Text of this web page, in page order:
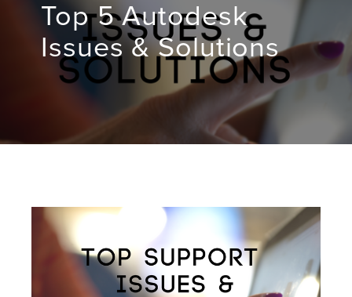
Top 5 Autodesk
Issues & Solutions